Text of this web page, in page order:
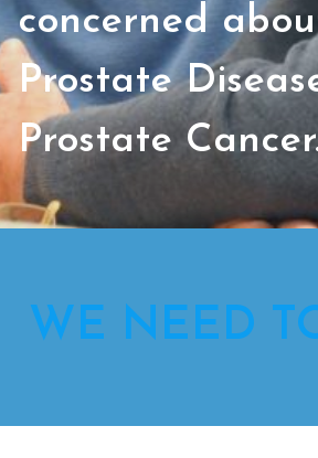
concerned
Prostate
Prostate
WE NEED